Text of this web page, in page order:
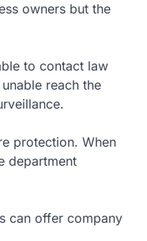
owners but the
to contact law
reach the
protection. When
department
can offer company